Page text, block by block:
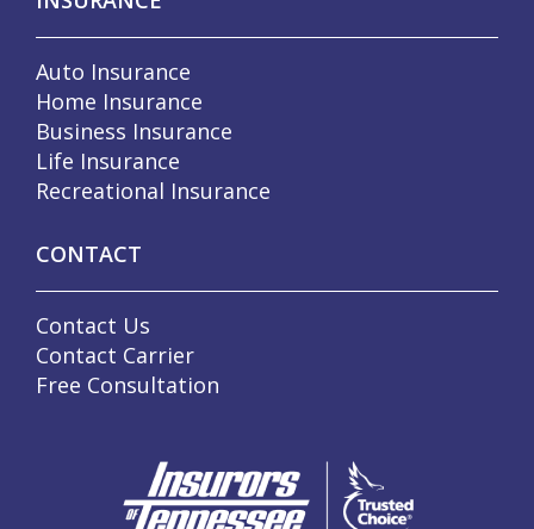
Auto Insurance
Home Insurance
Business Insurance
Life Insurance
Recreational Insurance
CONTACT
Contact Us
Contact Carrier
Free Consultation